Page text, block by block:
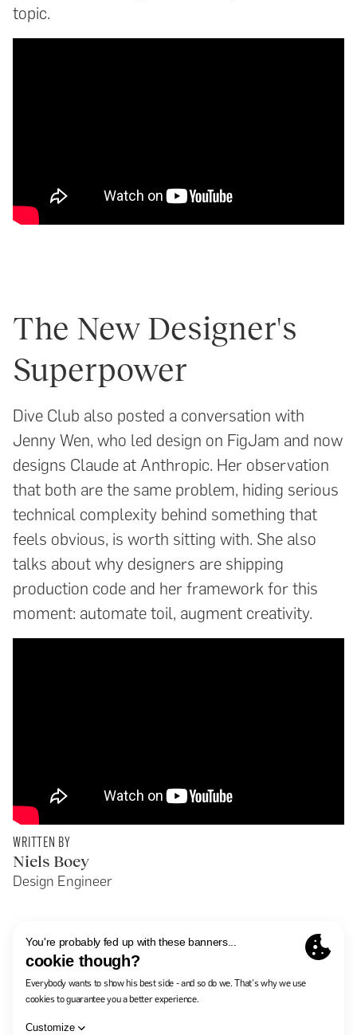
Summary
topic.
The New Designer's
Superpower
Dive Club also posted a conversation with
Jenny Wen, who led design on FigJam and now
designs Claude at Anthropic. Her observation
that both are the same problem, hiding serious
technical complexity behind something that
feels obvious, is worth sitting with. She also
talks about why designers are shipping
production code and her framework for this
moment: automate toil, augment creativity.
WRITTEN BY
Niels Boey
Design Engineer